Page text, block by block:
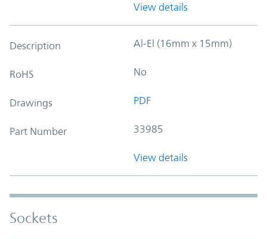
View details
Description Al-El (16mm x 15mm)
RoHS No
Drawings PDF
Part Number 33985
View details
Sockets